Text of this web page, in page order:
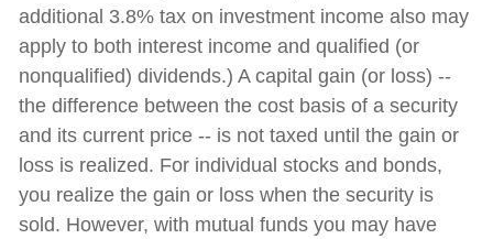
additional 3.8% tax on investment income also may
apply to both interest income and qualified (or
nonqualified) dividends.) A capital gain (or loss) --
the difference between the cost basis of a security
and its current price -- is not taxed until the gain or
loss is realized. For individual stocks and bonds,
you realize the gain or loss when the security is
sold. However, with mutual funds you may have